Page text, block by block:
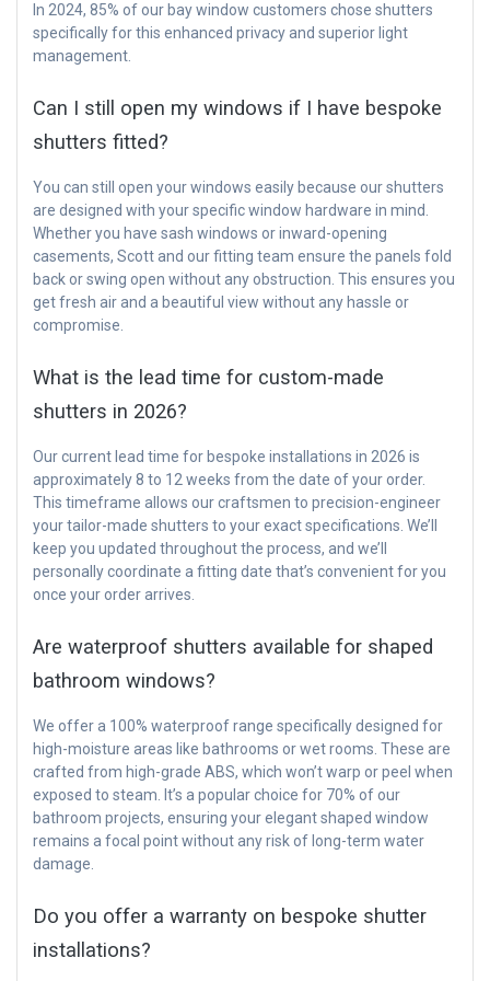
In 2024, 85% of our bay window customers chose shutters
specifically for this enhanced privacy and superior light
management.
Can I still open my windows if I have bespoke
shutters fitted?
You can still open your windows easily because our shutters
are designed with your specific window hardware in mind.
Whether you have sash windows or inward-opening
casements, Scott and our fitting team ensure the panels fold
back or swing open without any obstruction. This ensures you
get fresh air and a beautiful view without any hassle or
compromise.
What is the lead time for custom-made
shutters in 2026?
Our current lead time for bespoke installations in 2026 is
approximately 8 to 12 weeks from the date of your order.
This timeframe allows our craftsmen to precision-engineer
your tailor-made shutters to your exact specifications. We’ll
keep you updated throughout the process, and we’ll
personally coordinate a fitting date that’s convenient for you
once your order arrives.
Are waterproof shutters available for shaped
bathroom windows?
We offer a 100% waterproof range specifically designed for
high-moisture areas like bathrooms or wet rooms. These are
crafted from high-grade ABS, which won’t warp or peel when
exposed to steam. It’s a popular choice for 70% of our
bathroom projects, ensuring your elegant shaped window
remains a focal point without any risk of long-term water
damage.
Do you offer a warranty on bespoke shutter
installations?